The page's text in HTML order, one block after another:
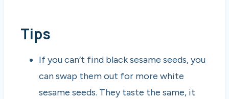
Tips
If you can’t find black sesame seeds, you
can swap them out for more white
sesame seeds. They taste the same, it